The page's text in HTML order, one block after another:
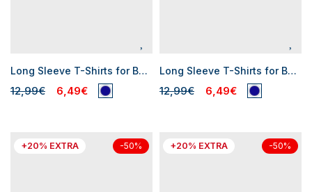
Long Sleeve T-Shirts for Baby Boys
12,99€ 6,49€
Long Sleeve T-Shirts for Baby Boys
12,99€ 6,49€
+20% EXTRA -50% +20% EXTRA -50%